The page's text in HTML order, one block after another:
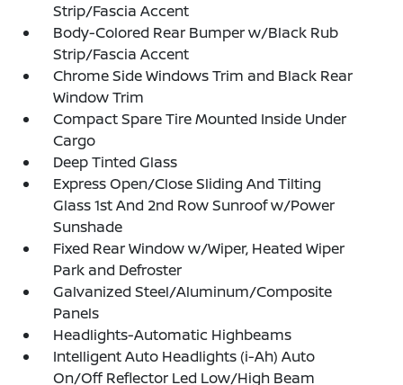
Strip/Fascia Accent
Body-Colored Rear Bumper w/Black Rub
Strip/Fascia Accent
Chrome Side Windows Trim and Black Rear
Window Trim
Compact Spare Tire Mounted Inside Under
Cargo
Deep Tinted Glass
Express Open/Close Sliding And Tilting
Glass 1st And 2nd Row Sunroof w/Power
Sunshade
Fixed Rear Window w/Wiper, Heated Wiper
Park and Defroster
Galvanized Steel/Aluminum/Composite
Panels
Headlights-Automatic Highbeams
Intelligent Auto Headlights (i-Ah) Auto
On/Off Reflector Led Low/High Beam